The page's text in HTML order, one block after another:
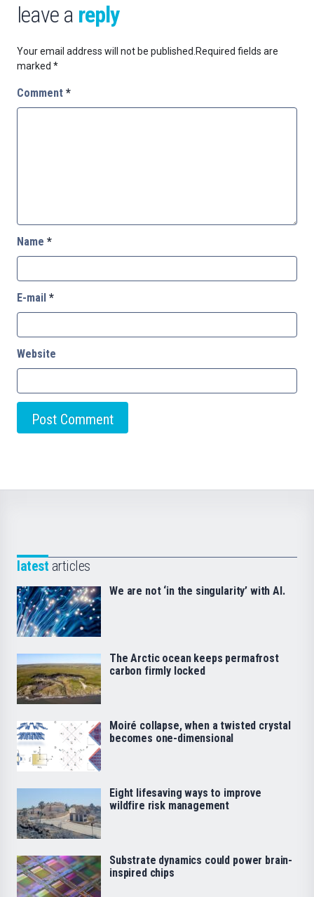
leave a reply
Your email address will not be published. Required fields are
marked *
Comment *
Name *
E-mail *
Website
latest articles
We are not ‘in the singularity’ with AI.
The Arctic ocean keeps permafrost
carbon firmly locked
Moiré collapse, when a twisted crystal
becomes one-dimensional
Eight lifesaving ways to improve
wildfire risk management
Substrate dynamics could power brain-
inspired chips